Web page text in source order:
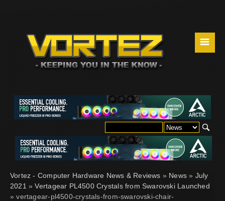
☰
Vortez - Computer Hardware News & Reviews » News » July
2021 »Vertagear PL4500 Crystals from Swarovski Launched
» vertagear-pl4500-crystals-from-swarovski-chair-